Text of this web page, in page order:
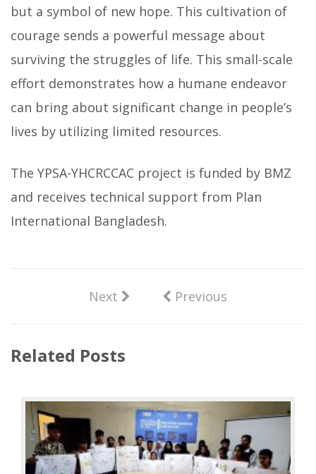
but a symbol of new hope. This cultivation of
courage sends a powerful message about
surviving the struggles of life. This small-scale
effort demonstrates how a humane endeavor
can bring about significant change in people’s
lives by utilizing limited resources.
The YPSA-YHCRCCAC project is funded by BMZ
and receives technical support from Plan
International Bangladesh.
Next Previous
Related Posts